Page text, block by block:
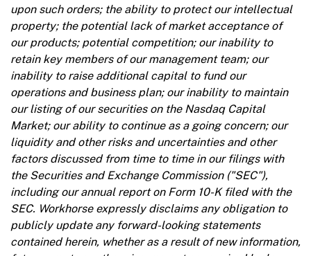
upon such orders; the ability to protect our intellectual
property; the potential lack of market acceptance of
our products; potential competition; our inability to
retain key members of our management team; our
inability to raise additional capital to fund our
operations and business plan; our inability to maintain
our listing of our securities on the Nasdaq Capital
Market; our ability to continue as a going concern; our
liquidity and other risks and uncertainties and other
factors discussed from time to time in our filings with
the Securities and Exchange Commission ("SEC"),
including our annual report on Form 10-K filed with the
SEC. Workhorse expressly disclaims any obligation to
publicly update any forward-looking statements
contained herein, whether as a result of new information,